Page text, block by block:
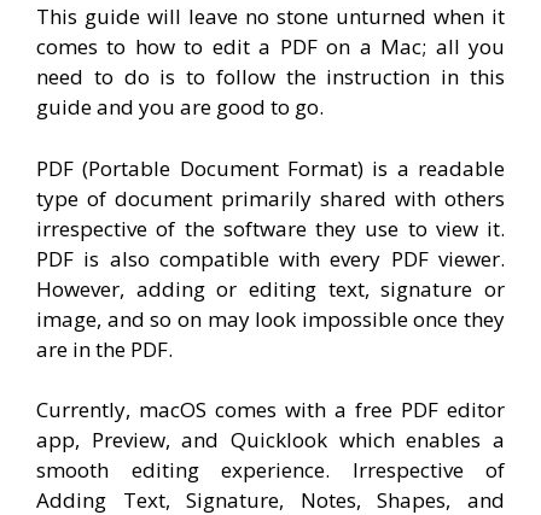
This guide will leave no stone unturned when it
comes to how to edit a PDF on a Mac; all you
need to do is to follow the instruction in this
guide and you are good to go.
PDF (Portable Document Format) is a readable
type of document primarily shared with others
irrespective of the software they use to view it.
PDF is also compatible with every PDF viewer.
However, adding or editing text, signature or
image, and so on may look impossible once they
are in the PDF.
Currently, macOS comes with a free PDF editor
app, Preview, and Quicklook which enables a
smooth editing experience. Irrespective of
Adding Text, Signature, Notes, Shapes, and